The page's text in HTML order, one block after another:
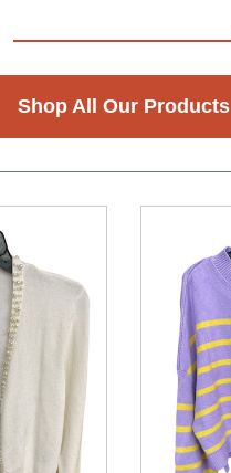
Shop All Our Products